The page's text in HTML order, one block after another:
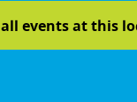
all events at this